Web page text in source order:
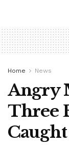
Home News
Angry
Three